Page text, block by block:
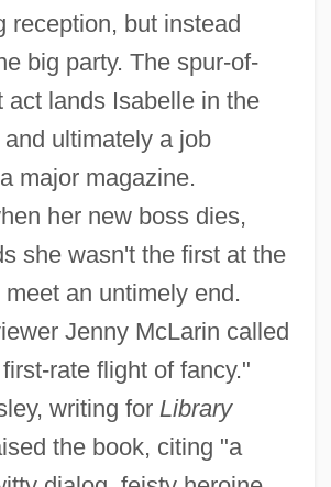
reception, but instead
big party. The spur-of-
act lands Isabelle in the
ultimately a job
major magazine.
her new boss dies,
she wasn't the first at the
an untimely end.
Jenny McLarin called
rate flight of fancy."
writing for Library
the book, citing "a